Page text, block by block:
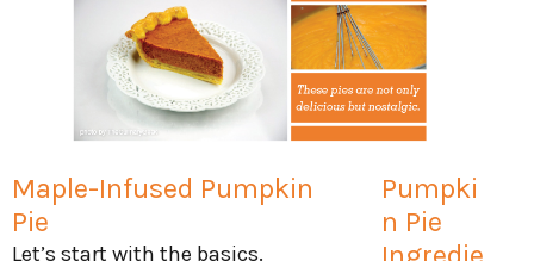
Pumpki
n Pie
Maple-Infused Pumpkin
Pie
Let’s start with the basics.